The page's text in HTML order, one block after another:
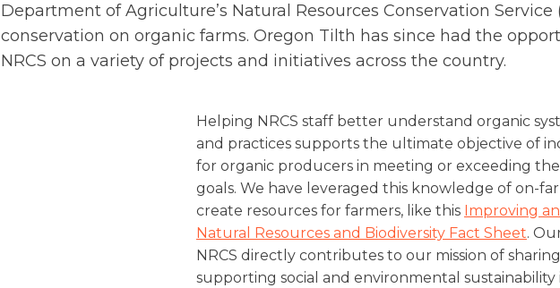
Department of Agriculture’s Natural Resources Conservation Service
conservation on organic farms. Oregon Tilth has since had the
NRCS on a variety of projects and initiatives across the country.
Helping NRCS staff better understand organic
and practices supports the ultimate objective of
for organic producers in meeting or exceeding
goals. We have leveraged this knowledge of on-
create resources for farmers, like this Improving
Natural Resources and Biodiversity Fact Sheet.
NRCS directly contributes to our mission of
supporting social and environmental sustainability